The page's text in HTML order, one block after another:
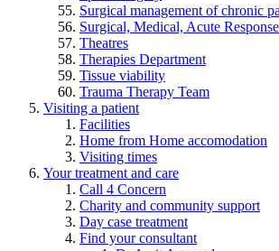
Surgical management of chronic
Surgical, Medical, Acute
Theatres
Therapies Department
Tissue viability
Trauma Therapy Team
Visiting a patient
Facilities
Home from Home accomodation
Visiting times
Your treatment and care
Call 4 Concern
Charity and community support
Day case treatment
Find your consultant